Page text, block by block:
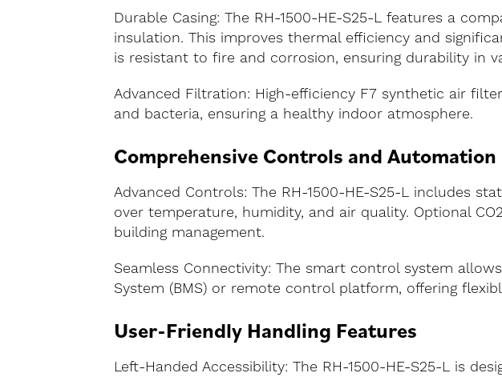
Durable Casing: The RH-1500-HE-S25-L features a
insulation. This improves thermal efficiency and
is resistant to fire and corrosion, ensuring durability in
Advanced Filtration: High-efficiency F7 synthetic air
and bacteria, ensuring a healthy indoor atmosphere.
Comprehensive Controls and Automation
Advanced Controls: The RH-1500-HE-S25-L includes
over temperature, humidity, and air quality. Optional
building management.
Seamless Connectivity: The smart control system
System (BMS) or remote control platform, offering
User-Friendly Handling Features
Left-Handed Accessibility: The RH-1500-HE-S25-L is